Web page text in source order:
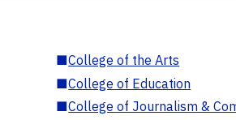
■College of the Arts
■College of Education
■College of Journalism &